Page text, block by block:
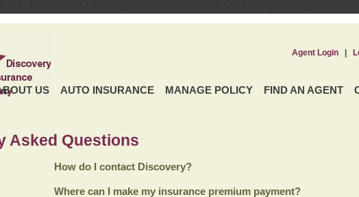
US AUTO INSURANCE MANAGE POLICY FIND AN AGENT
Agent Login|
Asked Questions
How do I contact Discovery?
Where can I make my insurance premium payment?